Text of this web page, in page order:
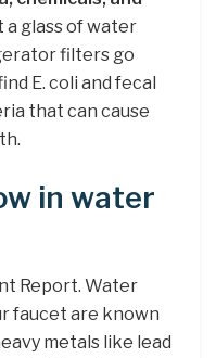
a glass of water
filters go
E. coli and fecal
that can cause
in water
Report. Water
faucet are known
metals like lead